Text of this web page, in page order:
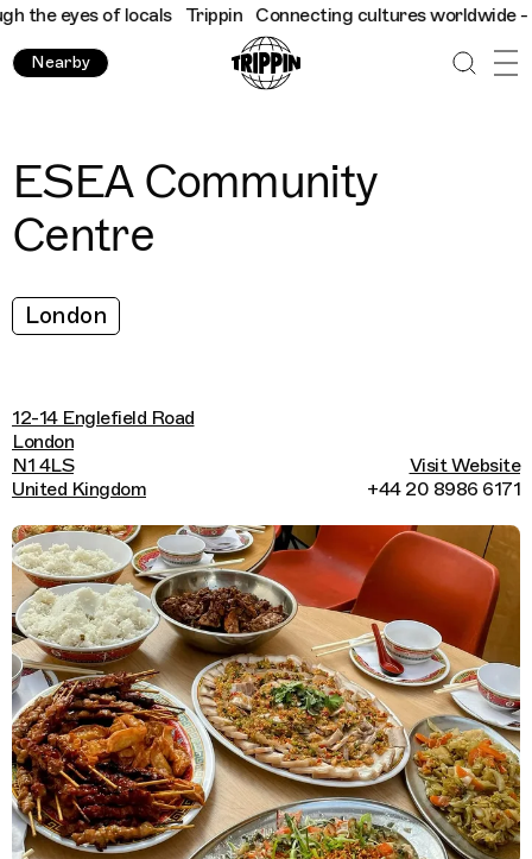
eyes of locals Trippin Connecting cultures worldwide -
Nearby
ESEA Community
Centre
London
12-14 Englefield Road
London
N1 4LS
United Kingdom
Visit Website
+44 20 8986 6171